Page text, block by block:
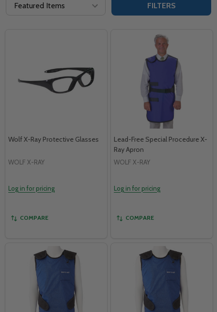
FILTERS
Wolf X-Ray Protective Glasses
WOLF X-RAY
Log in for pricing
COMPARE
Lead-Free Special Procedure X-
Ray Apron
WOLF X-RAY
Log in for pricing
COMPARE